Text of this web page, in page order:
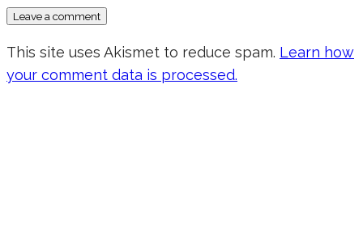
This site uses Akismet to reduce spam. Learn how
your comment data is processed.